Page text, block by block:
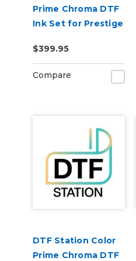
Prime Chroma DTF
Ink Set for Prestige
CMYKW)
$399.95
Compare
DTF Station Color
Prime Chroma DTF